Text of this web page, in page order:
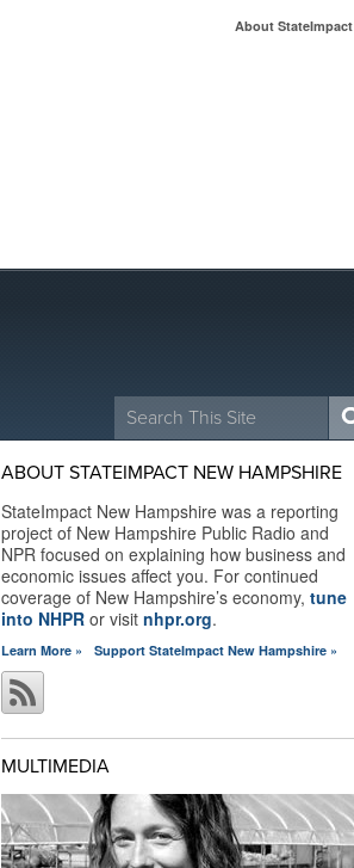
About StateImpact
Search
for:
ABOUT STATEIMPACT NEW HAMPSHIRE
StateImpact New Hampshire was a reporting
project of New Hampshire Public Radio and
NPR focused on explaining how business and
economic issues affect you. For continued
coverage of New Hampshire’s economy, tune
into NHPR or visit nhpr.org.
Learn More » Support StateImpact New Hampshire »
MULTIMEDIA